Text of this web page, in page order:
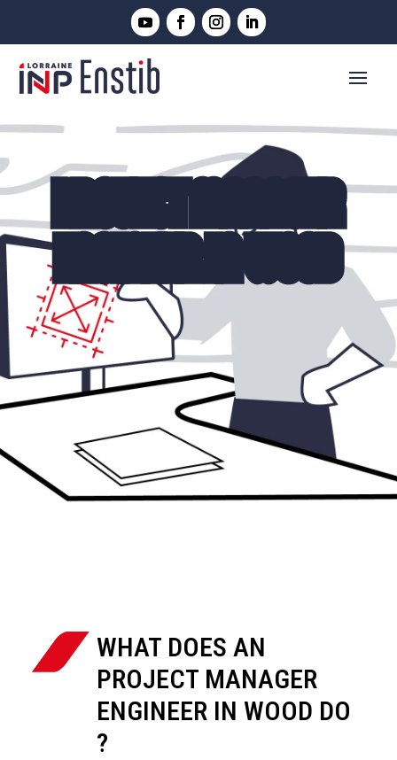
PROJECT MANAGER
ENGINEER IN WOOD
WHAT DOES AN
PROJECT MANAGER
ENGINEER IN WOOD DO
?